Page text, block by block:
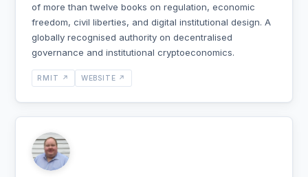
of more than twelve books on regulation, economic
freedom, civil liberties, and digital institutional design. A
globally recognised authority on decentralised
governance and institutional cryptoeconomics.
RMIT ↗ WEBSITE ↗